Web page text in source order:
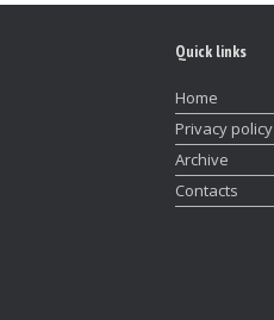
Quick links
Home
Privacy policy
Archive
Contacts